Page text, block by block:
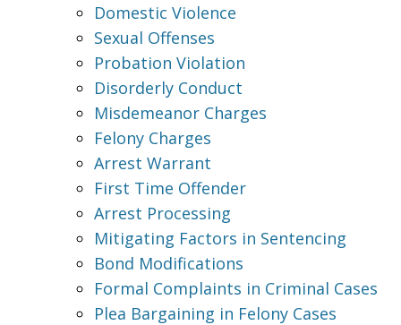
Domestic Violence
Sexual Offenses
Probation Violation
Disorderly Conduct
Misdemeanor Charges
Felony Charges
Arrest Warrant
First Time Offender
Arrest Processing
Mitigating Factors in Sentencing
Bond Modifications
Formal Complaints in Criminal Cases
Plea Bargaining in Felony Cases